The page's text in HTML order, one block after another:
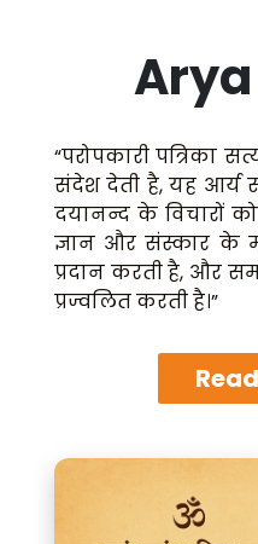
“परोपकारी पत्रिका
संदेश देती है, यह आर्य
दयानन्द के विचारों
ज्ञान और संस्कार के
प्रदान करती है, और
प्रज्वलित करती है।”